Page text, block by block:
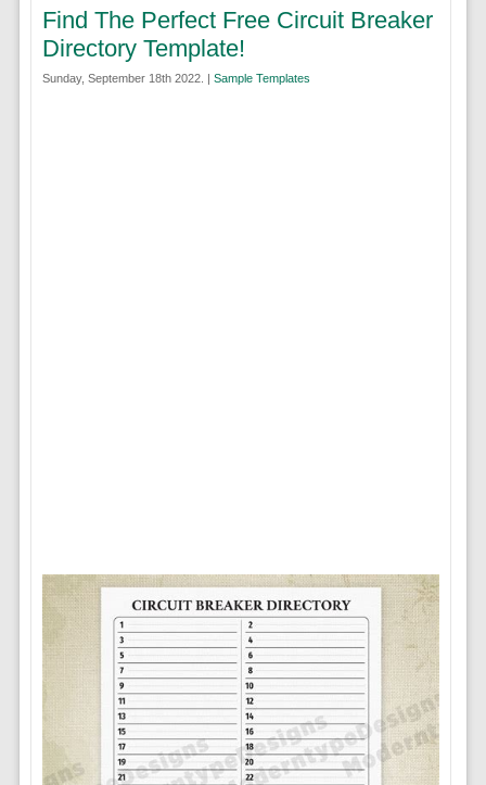
Find The Perfect Free Circuit Breaker
Directory Template!
Sunday, September 18th 2022. | Sample Templates